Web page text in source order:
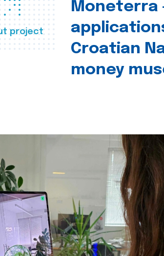
project
Moneterra
Croatian
money